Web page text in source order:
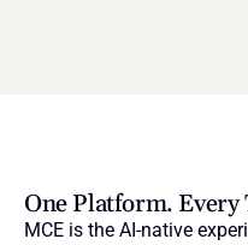
One Platform.
MCE is the AI-native